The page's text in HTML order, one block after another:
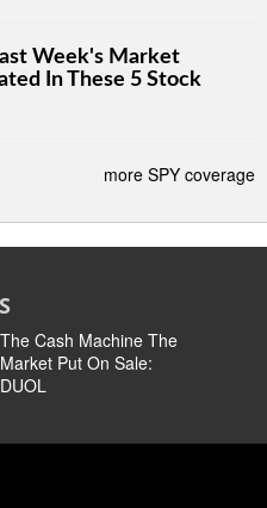
Week's Market
In These 5 Stock
more SPY coverage
The Cash Machine The
Market Put On Sale:
DUOL